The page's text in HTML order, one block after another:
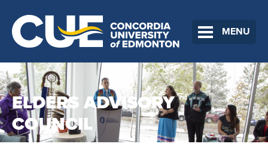
MENU
ELDERS ADVISORY
COUNCIL